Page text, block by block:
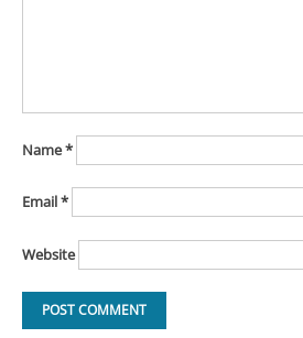
Name*
Email*
Website